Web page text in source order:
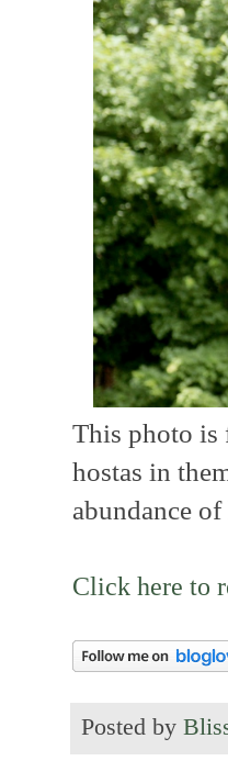
This photo is
hostas in
abundance of
Click here to
Posted by